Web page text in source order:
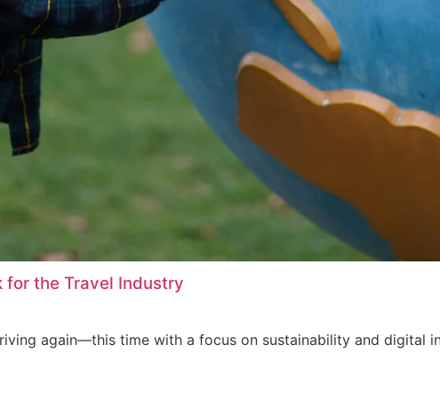
for the Travel Industry
again—this time with a focus on sustainability and digital